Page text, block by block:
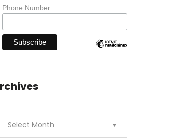
Phone Number